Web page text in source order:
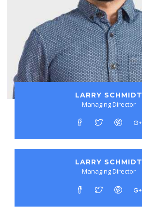
LARRY SCHMIDT
Managing Director
LARRY SCHMIDT
Managing Director